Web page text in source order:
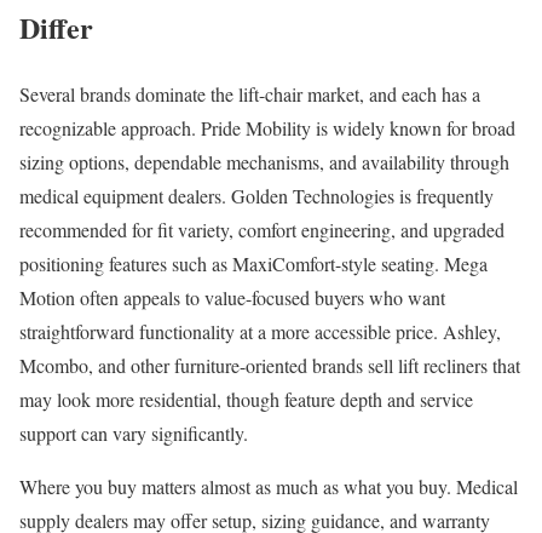
Differ
Several brands dominate the lift-chair market, and each has a
recognizable approach. Pride Mobility is widely known for broad
sizing options, dependable mechanisms, and availability through
medical equipment dealers. Golden Technologies is frequently
recommended for fit variety, comfort engineering, and upgraded
positioning features such as MaxiComfort-style seating. Mega
Motion often appeals to value-focused buyers who want
straightforward functionality at a more accessible price. Ashley,
Mcombo, and other furniture-oriented brands sell lift recliners that
may look more residential, though feature depth and service
support can vary significantly.
Where you buy matters almost as much as what you buy. Medical
supply dealers may offer setup, sizing guidance, and warranty